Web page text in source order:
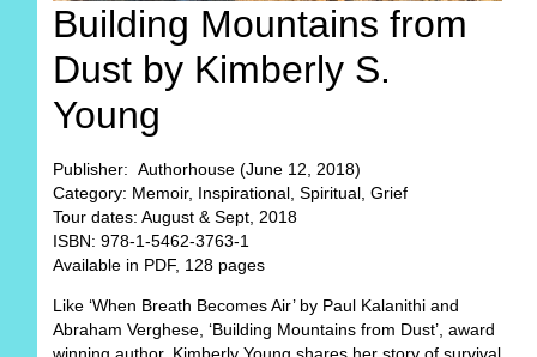
Building Mountains from
Dust by Kimberly S.
Young
Publisher: Authorhouse (June 12, 2018)
Category: Memoir, Inspirational, Spiritual, Grief
Tour dates: August & Sept, 2018
ISBN: 978-1-5462-3763-1
Available in PDF, 128 pages
Like ‘When Breath Becomes Air’ by Paul Kalanithi and
Abraham Verghese, ‘Building Mountains from Dust’, award